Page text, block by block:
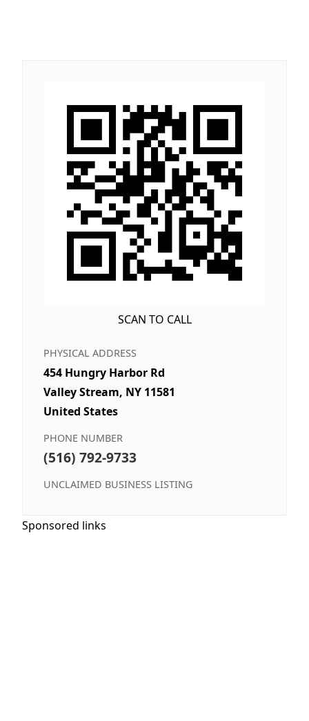
SCAN TO CALL
PHYSICAL ADDRESS
454 Hungry Harbor Rd
Valley Stream, NY 11581
United States
PHONE NUMBER
(516) 792-9733
UNCLAIMED BUSINESS LISTING
Sponsored links